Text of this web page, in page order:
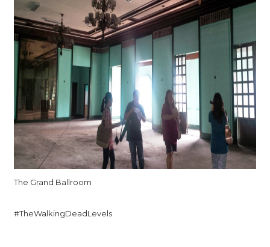
The Grand Ballroom
#TheWalkingDeadLevels